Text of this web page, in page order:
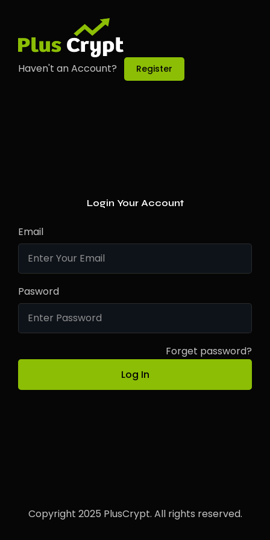
Haven't an Account? Register
Login Your Account
Email
Pasword
Forget password?
Log In
Copyright 2025 PlusCrypt. All rights reserved.